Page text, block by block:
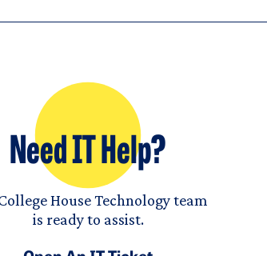
Need IT Help?
House Technology team
is ready to assist.